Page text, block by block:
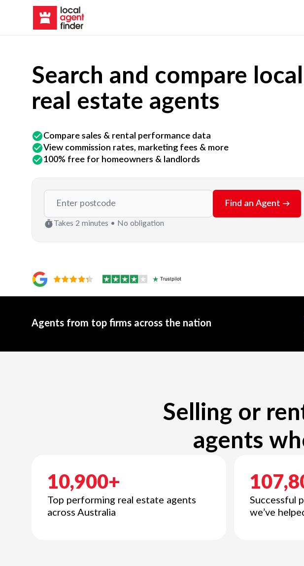
Search and compare local
real estate agents
Compare sales & rental performance data
View commission rates, marketing fees & more
100% free for homeowners & landlords
Find an Agent
Takes 2 minutes • No obligation
Agents from top firms across the nation
Selling or
agents
10,900+
Top performing real estate agents
across Australia
Successful
we’ve